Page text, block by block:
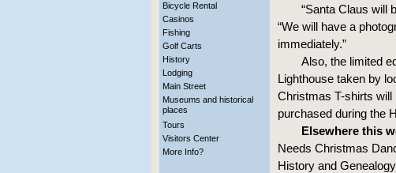
Bicycle Rental
Casinos
Fishing
Golf Carts
History
Lodging
Main Street
Museums and historical
places
Tours
Visitors Center
More Info?
“Santa Claus will
“We will have a
immediately.”
Also, the limited
Lighthouse taken by
Christmas T-shirts
purchased during the
Elsewhere this
Needs Christmas
History and